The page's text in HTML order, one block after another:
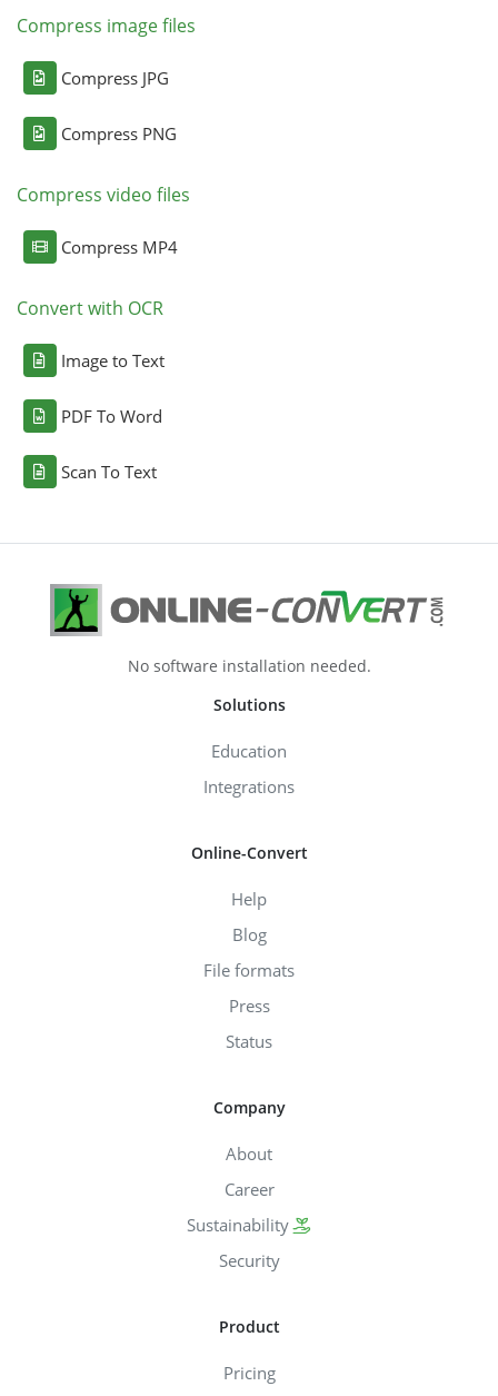
Compress image files
Compress JPG
Compress PNG
Compress video files
Compress MP4
Convert with OCR
Image to Text
PDF To Word
Scan To Text
No software installation needed.
Solutions
Education
Integrations
Online-Convert
Help
Blog
File formats
Press
Status
Company
About
Career
Sustainability
Security
Product
Pricing